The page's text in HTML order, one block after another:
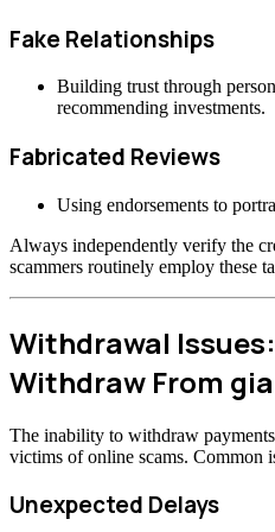
Fake Relationships
Building trust through
recommending investments.
Fabricated Reviews
Using endorsements to
Always independently verify the
scammers routinely employ these
Withdrawal Issues:
Withdraw From
The inability to withdraw
victims of online scams. Common
Unexpected Delays